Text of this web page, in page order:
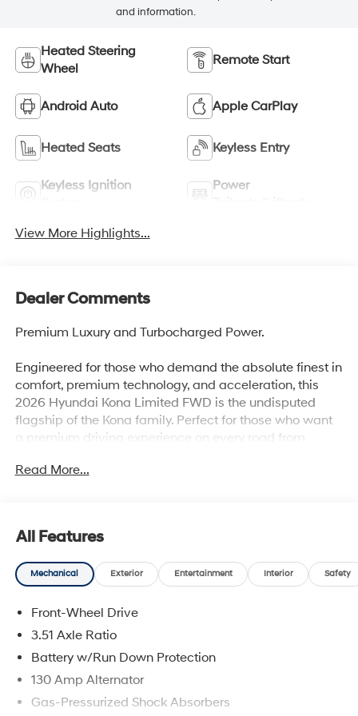
and information.
Heated Steering
Wheel
Remote Start
Android Auto Apple CarPlay
Heated Seats Keyless Entry
Keyless Ignition
Power
View More Highlights...
Dealer Comments
Premium Luxury and Turbocharged Power.
Engineered for those who demand the absolute finest in
comfort, premium technology, and acceleration, this
2026 Hyundai Kona Limited FWD is the undisputed
flagship of the Kona family. Perfect for those who want
a premium driving experience on every road from
materials and state-of-the-art tech.
Turbocharged Performance: Leave generic
performance behind with a spirited 190-horsepower
shifting 8-speed automatic transmission.
First-Class Cabin: Indulge in premium H-Tex™
leatherette-trimmed seating surfaces, heated and
ventilated front seats, and a hands-free smart liftgate.
Read More...
All Features
Mechanical Exterior Entertainment Interior Safety
Front-Wheel Drive
3.51 Axle Ratio
Battery w/Run Down Protection
130 Amp Alternator
Gas-Pressurized Shock Absorbers